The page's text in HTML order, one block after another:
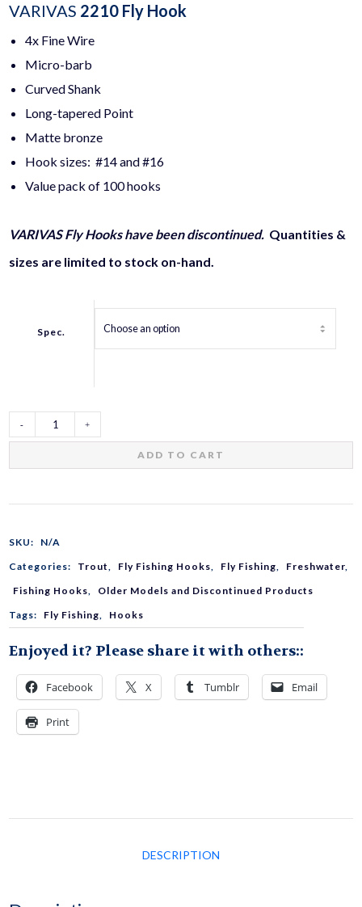
VARIVAS 2210 Fly Hook
4x Fine Wire
Micro-barb
Curved Shank
Long-tapered Point
Matte bronze
Hook sizes: #14 and #16
Value pack of 100 hooks
VARIVAS Fly Hooks have been discontinued. Quantities &
sizes are limited to stock on-hand.
Spec.
VARIVAS
quantity
ADD TO CART
SKU:
N/A
Categories:
Trout, Fly Fishing Hooks, Fly Fishing, Freshwater,
Fishing Hooks,
Older Models and Discontinued Products
Tags:
Fly Fishing, Hooks
Enjoyed it? Please share it with others::
Facebook X Tumblr Email
Print
DESCRIPTION